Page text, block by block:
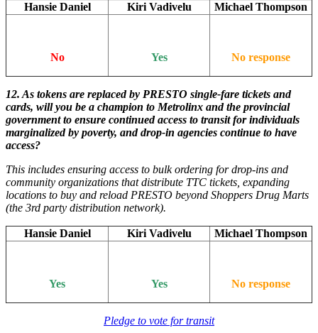
Hansie Daniel Kiri Vadivelu Michael Thompson
No Yes No response
12. As tokens are replaced by PRESTO single-fare tickets and
cards, will you be a champion to Metrolinx and the provincial
government to ensure continued access to transit for individuals
marginalized by poverty, and drop-in agencies continue to have
access?
This includes ensuring access to bulk ordering for drop-ins and
community organizations that distribute TTC tickets, expanding
locations to buy and reload PRESTO beyond Shoppers Drug Marts
(the 3rd party distribution network).
Hansie Daniel Kiri Vadivelu Michael Thompson
Yes Yes No response
Pledge to vote for transit